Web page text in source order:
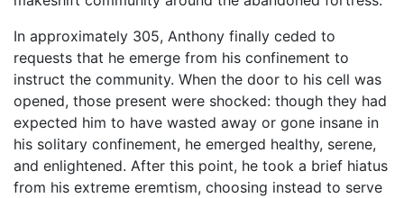
In approximately 305, Anthony finally ceded to
requests that he emerge from his confinement to
instruct the community. When the door to his cell was
opened, those present were shocked: though they had
expected him to have wasted away or gone insane in
his solitary confinement, he emerged healthy, serene,
and enlightened. After this point, he took a brief hiatus
from his extreme eremtism, choosing instead to serve